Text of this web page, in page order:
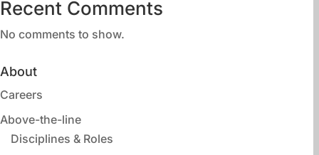
Recent Comments
No comments to show.
About
Careers
Above-the-line
Disciplines & Roles